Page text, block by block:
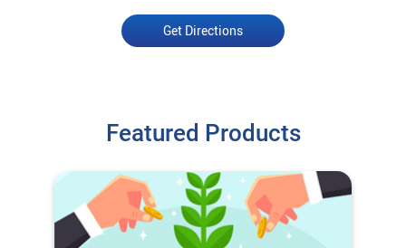
Get Directions
Featured Products